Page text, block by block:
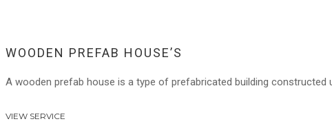
WOODEN PREFAB HOUSE’S
A wooden prefab house is a type of prefabricated building
VIEW SERVICE